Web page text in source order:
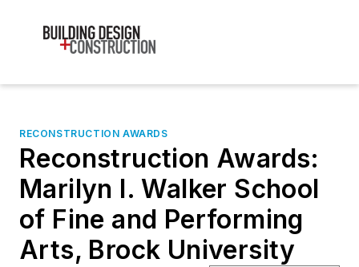
RECONSTRUCTION AWARDS
Reconstruction Awards:
Marilyn I. Walker School
of Fine and Performing
Arts, Brock University